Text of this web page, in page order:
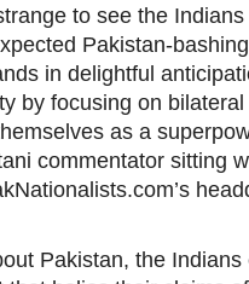
to see the
Pakistan-
in delightful
by focusing on
as a
commentator sitting
Pakistan, the